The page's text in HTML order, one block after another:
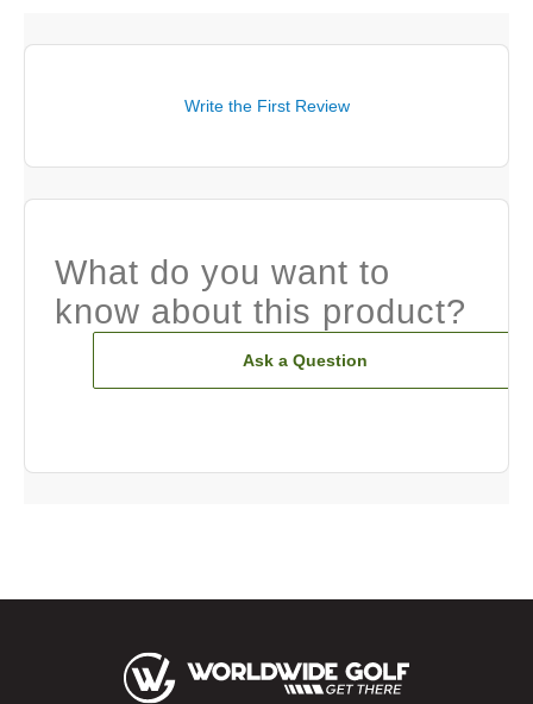
Write the First Review
What do you want to
know about this product?
Ask a Question